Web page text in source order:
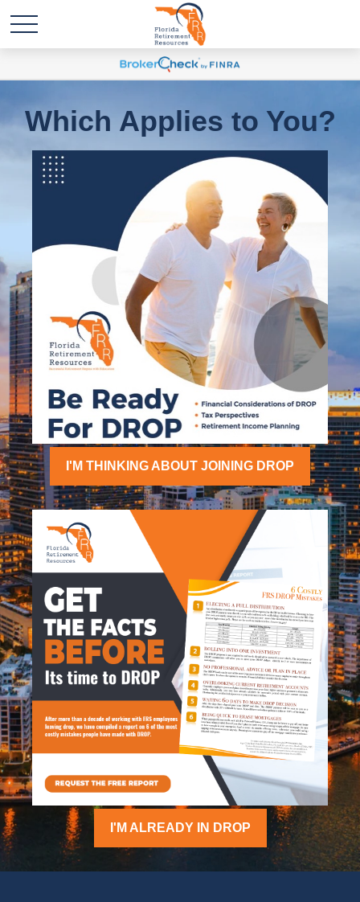
Which Applies to You?
I'M THINKING ABOUT JOINING DROP
I'M ALREADY IN DROP